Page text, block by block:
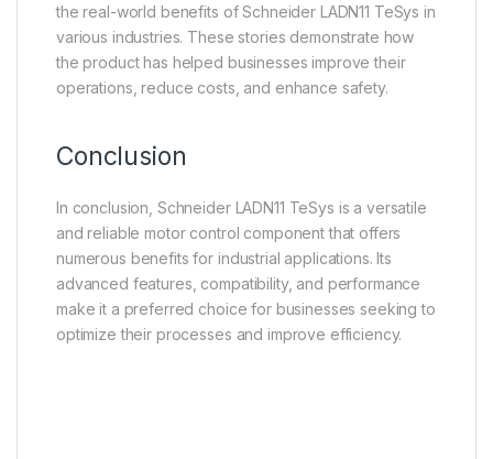
the real-world benefits of Schneider LADN11 TeSys in
various industries. These stories demonstrate how
the product has helped businesses improve their
operations, reduce costs, and enhance safety.
Conclusion
In conclusion, Schneider LADN11 TeSys is a versatile
and reliable motor control component that offers
numerous benefits for industrial applications. Its
advanced features, compatibility, and performance
make it a preferred choice for businesses seeking to
optimize their processes and improve efficiency.